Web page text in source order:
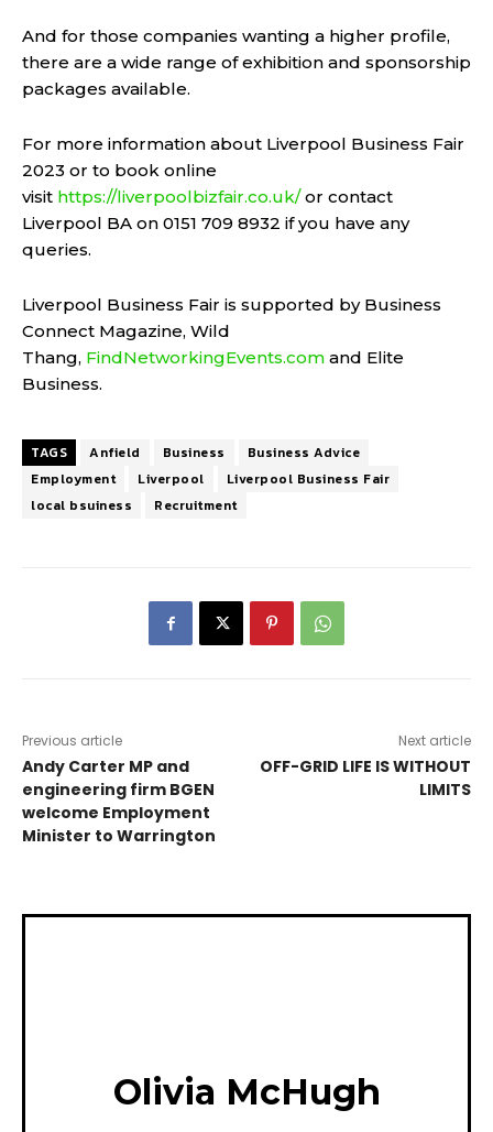
And for those companies wanting a higher profile,
there are a wide range of exhibition and sponsorship
packages available.
For more information about Liverpool Business Fair
2023 or to book online
visit https://liverpoolbizfair.co.uk/or contact
Liverpool BA on 0151 709 8932 if you have any
queries.
Liverpool Business Fair is supported by Business
Connect Magazine, Wild
Thang, FindNetworkingEvents.com and Elite
Business.
TAGS Anfield Business
Business Advice
Employment
Liverpool
Liverpool Business Fair
local bsuiness
Recruitment
Previous article
Andy Carter MP and
engineering firm BGEN
welcome Employment
Minister to Warrington
Next article
OFF-GRID LIFE IS WITHOUT
LIMITS
Olivia McHugh